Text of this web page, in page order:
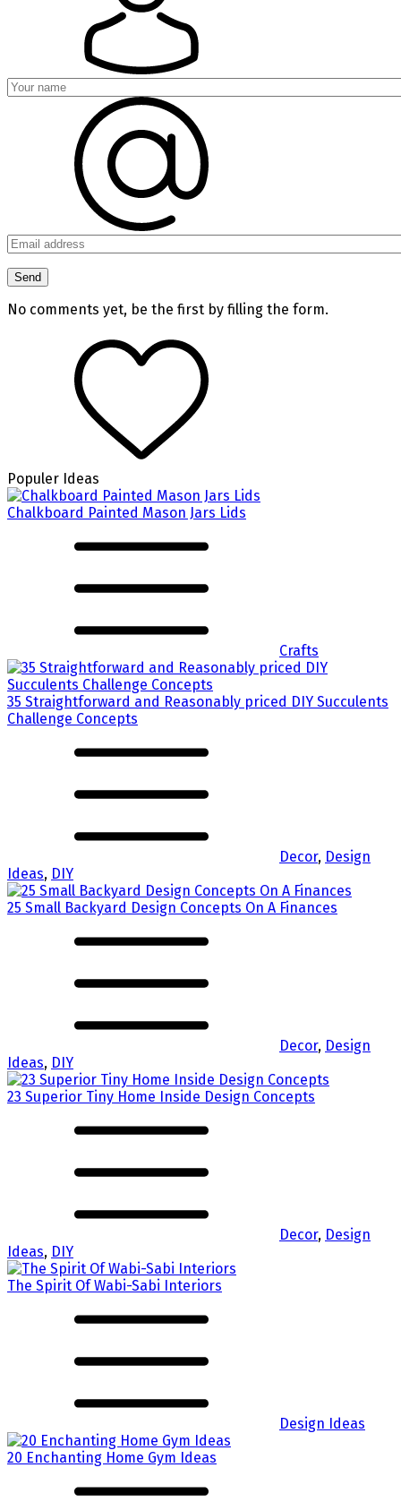
No comments yet, be the first by filling the form.
Populer Ideas
Chalkboard Painted Mason Jars Lids
Crafts
35 Straightforward and Reasonably priced DIY Succulents
Challenge Concepts
Decor, Design
Ideas, DIY
25 Small Backyard Design Concepts On A Finances
Decor, Design
Ideas, DIY
23 Superior Tiny Home Inside Design Concepts
Decor, Design
Ideas, DIY
The Spirit Of Wabi-Sabi Interiors
Design Ideas
20 Enchanting Home Gym Ideas